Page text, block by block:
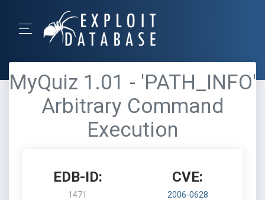
MyQuiz 1.01 - 'PATH_INFO'
Arbitrary Command
Execution
EDB-ID:
1471
CVE:
2006-0628